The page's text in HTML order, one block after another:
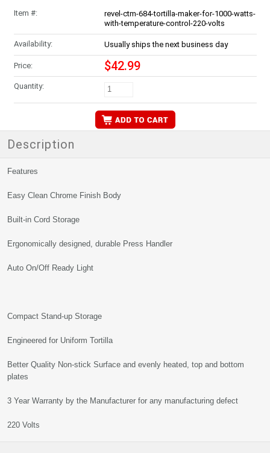
Item #:
revel-ctm-684-tortilla-maker-for-1000-watts-
with-temperature-control-220-volts
Availability: Usually ships the next business day
Price: $42.99
Quantity:
Description
Features
Easy Clean Chrome Finish Body
Built-in Cord Storage
Ergonomically designed, durable Press Handler
Auto On/Off Ready Light
Compact Stand-up Storage
Engineered for Uniform Tortilla
Better Quality Non-stick Surface and evenly heated, top and bottom
plates
3 Year Warranty by the Manufacturer for any manufacturing defect
220 Volts